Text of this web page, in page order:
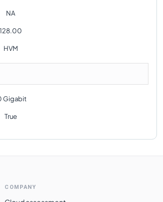
NA
128.00
HVM
Gigabit
True
COMPANY